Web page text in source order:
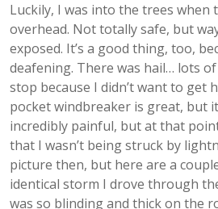
Luckily, I was into the trees when
overhead. Not totally safe, but
exposed. It’s a good thing, too,
deafening. There was hail… lots of
stop because I didn’t want to get
pocket windbreaker is great, but
incredibly painful, but at that
that I wasn’t being struck by
picture then, but here are a
identical storm I drove through
was so blinding and thick on the